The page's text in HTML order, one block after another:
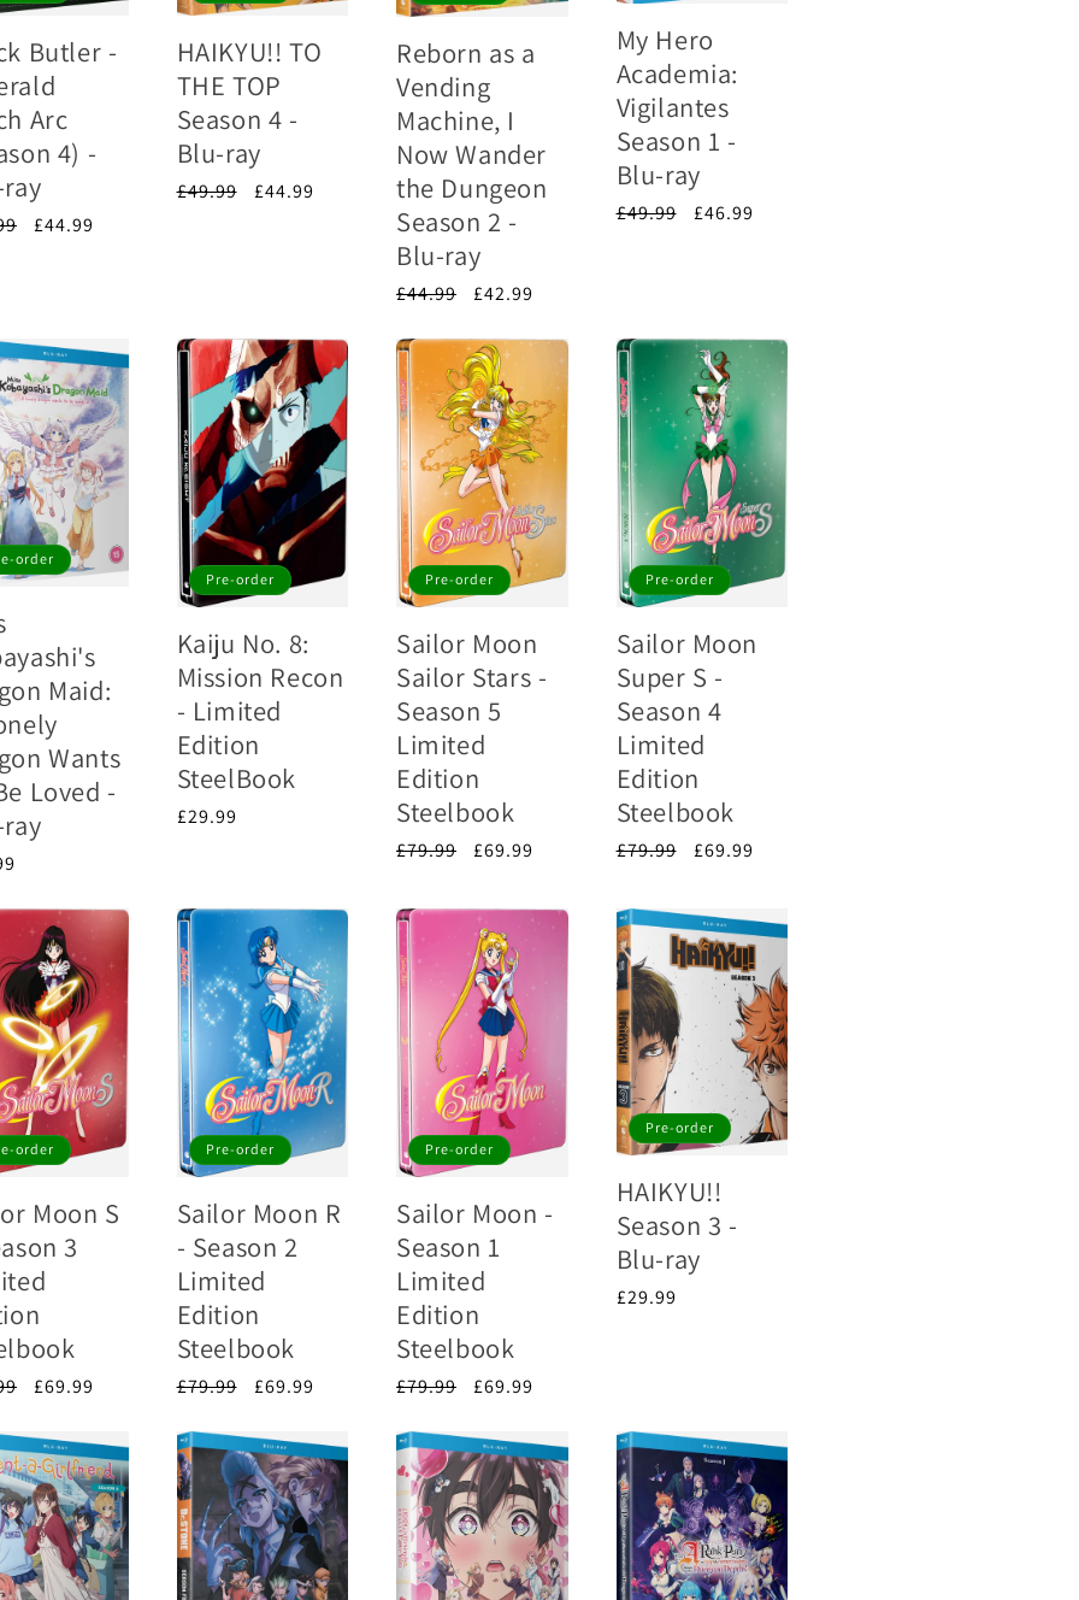
Butler -
Arc
4) -
Sale
£44.99
HAIKYU!! TO
THE TOP
Season 4 -
Blu-ray
Regular
£49.99
Sale
£44.99
Reborn as a
Vending
Machine, I
Now Wander
the Dungeon
Season 2 -
Blu-ray
Regular
£44.99
Sale
£42.99
My Hero
Academia:
Vigilantes
Season 1 -
Blu-ray
Regular
£49.99
Sale
£46.99
order
Maid:
Wants
Loved -
Pre-order
Kaiju No. 8:
Mission Recon
- Limited
Edition
SteelBook
Regular
£29.99
Pre-order
Sailor Moon
Sailor Stars -
Season 5
Limited
Edition
Steelbook
Regular
£79.99
Sale
£69.99
Pre-order
Sailor Moon
Super S -
Season 4
Limited
Edition
Steelbook
Regular
£79.99
Sale
£69.99
order
Moon S
3
Sale
£69.99
Pre-order
Sailor Moon R
- Season 2
Limited
Edition
Steelbook
Regular
£79.99
Sale
£69.99
Pre-order
Sailor Moon -
Season 1
Limited
Edition
Steelbook
Regular
£79.99
Sale
£69.99
Pre-order
HAIKYU!!
Season 3 -
Blu-ray
Regular
£29.99